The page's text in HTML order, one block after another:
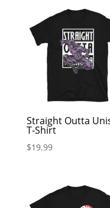
Straight Outta
T-Shirt
$19.99